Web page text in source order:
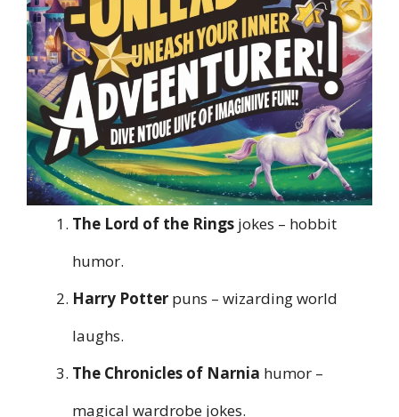
The Lord of the Rings jokes – hobbit
humor.
Harry Potter puns – wizarding world
laughs.
The Chronicles of Narnia humor –
magical wardrobe jokes.